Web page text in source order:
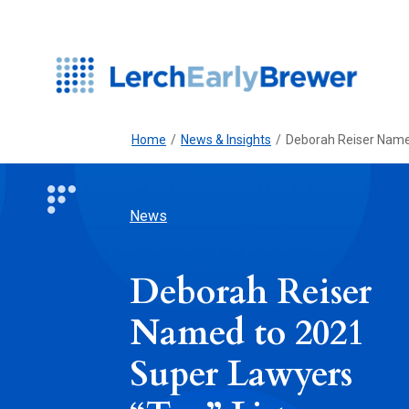
Home / News & Insights / Deborah Reiser
News
Deborah Reiser
Named to 2021
Super Lawyers